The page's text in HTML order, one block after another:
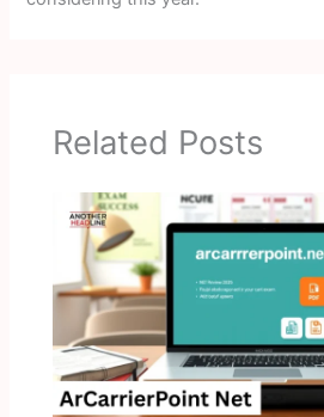
Related Posts